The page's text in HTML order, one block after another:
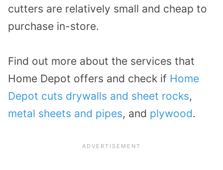
cutters are relatively small and cheap to
purchase in-store.
Find out more about the services that
Home Depot offers and check if Home
Depot cuts drywalls and sheet rocks,
metal sheets and pipes, and plywood.